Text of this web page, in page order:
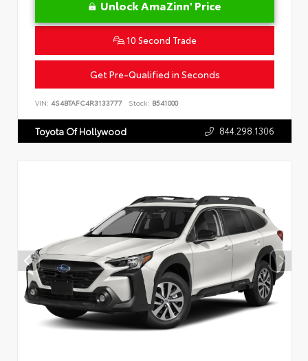
Unlock AmaZinn' Price
10 Second Trade
Get Pre-Qualified in Seconds
VIN: 4S4BTAFC4R3133777 Stock: B541000
Toyota Of Hollywood 844.298.1306